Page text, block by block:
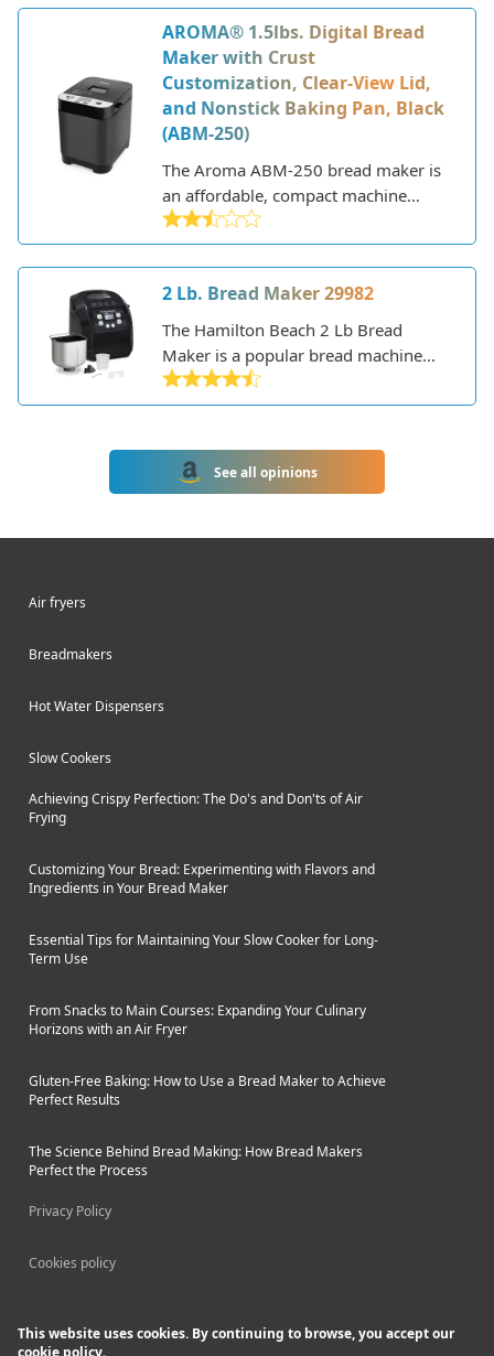
range of settings, it aims to provide a
convenient way to bake bread at
home.
AROMA® 1.5lbs. Digital Bread
Maker with Crust
Customization, Clear-View Lid,
and Nonstick Baking Pan, Black
(ABM-250)
The Aroma ABM-250 bread maker is
an affordable, compact machine
designed to help you easily bake fresh
loaves of bread at home. With a 1.5
pound capacity, 12 baking functions,
and intuitive controls, it aims to
provide delicious homemade bread
with minimal effort.
2 Lb. Bread Maker 29982
The Hamilton Beach 2 Lb Bread
Maker is a popular bread machine
that allows you to make homemade
loaves with ease. Hamilton Beach is a
appliance market and has been
making bread makers for decades.
work out of kneading, rising, and
timer, the Hamilton Beach bread
delicious loaves tailored to your
tastes.
See all opinions
Air fryers
Breadmakers
Hot Water Dispensers
Slow Cookers
Achieving Crispy Perfection: The Do's and Don'ts of Air
Frying
Customizing Your Bread: Experimenting with Flavors and
Ingredients in Your Bread Maker
Essential Tips for Maintaining Your Slow Cooker for Long-
Term Use
From Snacks to Main Courses: Expanding Your Culinary
Horizons with an Air Fryer
Gluten-Free Baking: How to Use a Bread Maker to Achieve
Perfect Results
The Science Behind Bread Making: How Bread Makers
Perfect the Process
Privacy Policy
Cookies policy
This website uses cookies. By continuing to browse, you accept our
cookie policy.